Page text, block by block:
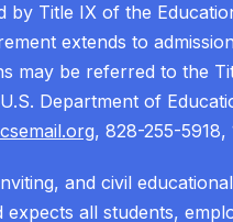
by Title IX of the
extends to
may be referred to the
Department of
, 828-255-5918,
and civil
all students,